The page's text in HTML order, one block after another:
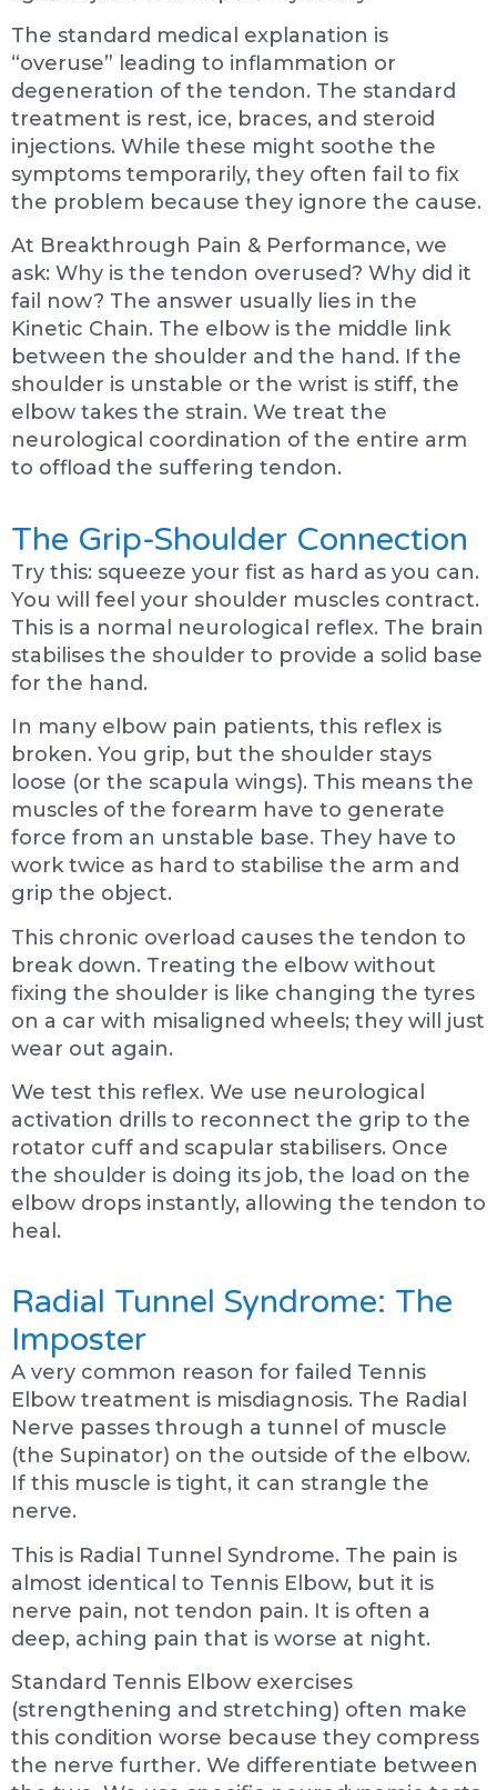
The standard medical explanation is
“overuse” leading to inflammation or
degeneration of the tendon. The standard
treatment is rest, ice, braces, and steroid
injections. While these might soothe the
symptoms temporarily, they often fail to fix
the problem because they ignore the cause.
At Breakthrough Pain & Performance, we
ask: Why is the tendon overused? Why did it
fail now? The answer usually lies in the
Kinetic Chain. The elbow is the middle link
between the shoulder and the hand. If the
shoulder is unstable or the wrist is stiff, the
elbow takes the strain. We treat the
neurological coordination of the entire arm
to offload the suffering tendon.
The Grip-Shoulder Connection
Try this: squeeze your fist as hard as you can.
You will feel your shoulder muscles contract.
This is a normal neurological reflex. The brain
stabilises the shoulder to provide a solid base
for the hand.
In many elbow pain patients, this reflex is
broken. You grip, but the shoulder stays
loose (or the scapula wings). This means the
muscles of the forearm have to generate
force from an unstable base. They have to
work twice as hard to stabilise the arm and
grip the object.
This chronic overload causes the tendon to
break down. Treating the elbow without
fixing the shoulder is like changing the tyres
on a car with misaligned wheels; they will just
wear out again.
We test this reflex. We use neurological
activation drills to reconnect the grip to the
rotator cuff and scapular stabilisers. Once
the shoulder is doing its job, the load on the
elbow drops instantly, allowing the tendon to
heal.
Radial Tunnel Syndrome: The
Imposter
A very common reason for failed Tennis
Elbow treatment is misdiagnosis. The Radial
Nerve passes through a tunnel of muscle
(the Supinator) on the outside of the elbow.
If this muscle is tight, it can strangle the
nerve.
This is Radial Tunnel Syndrome. The pain is
almost identical to Tennis Elbow, but it is
nerve pain, not tendon pain. It is often a
deep, aching pain that is worse at night.
Standard Tennis Elbow exercises
(strengthening and stretching) often make
this condition worse because they compress
the nerve further. We differentiate between